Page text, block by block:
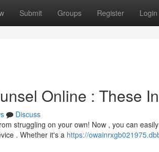
Submit Groups Register Login
Online : These
Discuss
struggling on your own! Now , you can
. Whether it's a https://